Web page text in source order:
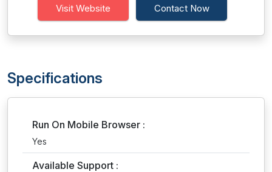
Visit Website Contact Now
Specifications
Run On Mobile Browser :
Yes
Available Support :